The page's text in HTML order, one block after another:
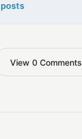
View 0 Comments